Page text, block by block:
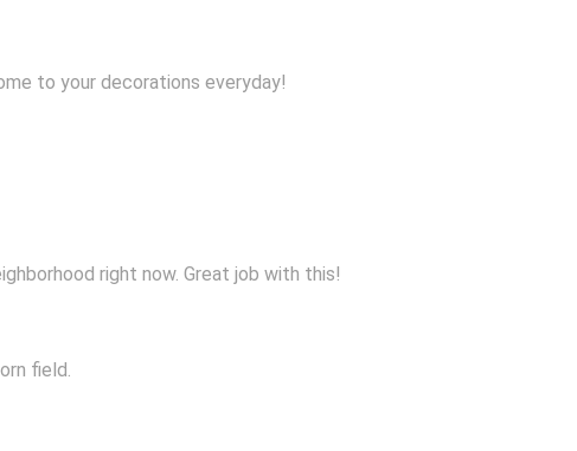
to your decorations everyday!
right now. Great job with this!
field.